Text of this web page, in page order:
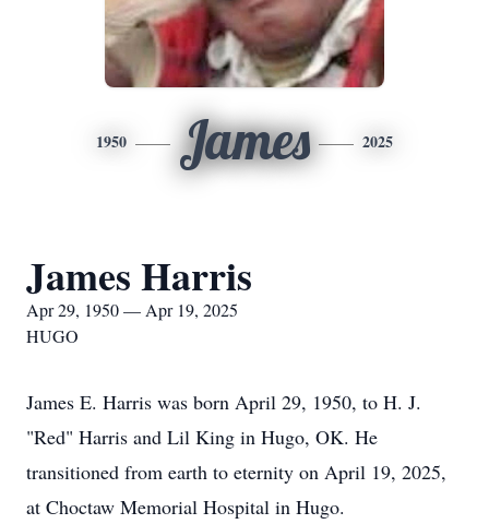
1950 James 2025
James Harris
Apr 29, 1950 — Apr 19, 2025
HUGO
James E. Harris was born April 29, 1950, to H. J.
"Red" Harris and Lil King in Hugo, OK. He
transitioned from earth to eternity on April 19, 2025,
at Choctaw Memorial Hospital in Hugo.